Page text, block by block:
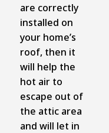
are correctly
installed on
your home’s
roof, then it
will help the
hot air to
escape out of
the attic area
and will let in